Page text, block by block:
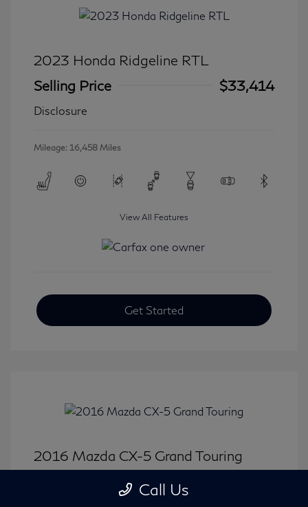
2023 Honda Ridgeline RTL
Selling Price
$33,414
Disclosure
Mileage: 16,458 Miles
View All Features
Get Started
2016 Mazda CX-5 Grand Touring
Call Us